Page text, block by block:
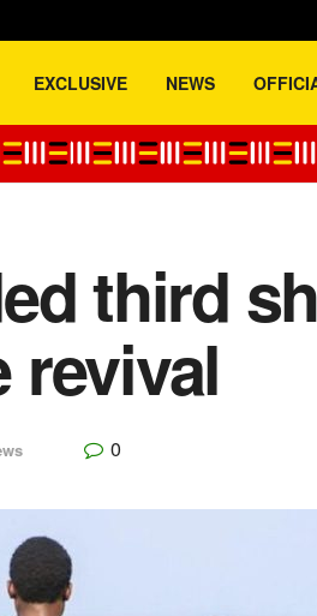
EXCLUSIVE NEWS
third
revival
0